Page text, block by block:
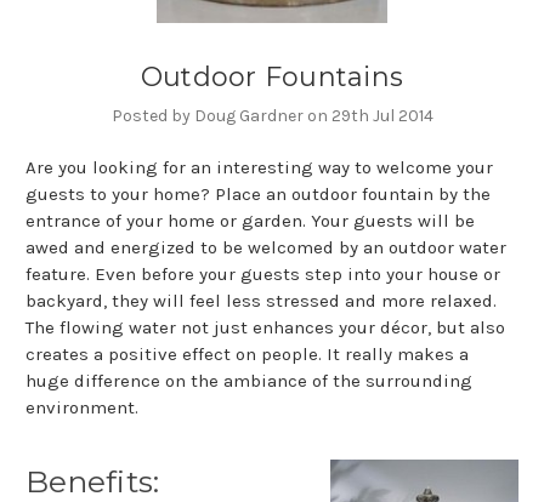
Outdoor Fountains
Posted by Doug Gardner on 29th Jul 2014
Are you looking for an interesting way to welcome your
guests to your home? Place an outdoor fountain by the
entrance of your home or garden. Your guests will be
awed and energized to be welcomed by an outdoor water
feature. Even before your guests step into your house or
backyard, they will feel less stressed and more relaxed.
The flowing water not just enhances your décor, but also
creates a positive effect on people. It really makes a
huge difference on the ambiance of the surrounding
environment.
Benefits: